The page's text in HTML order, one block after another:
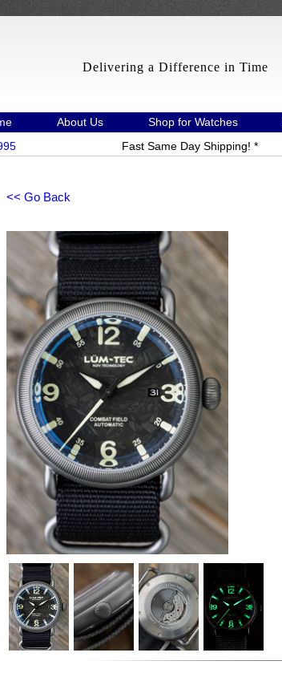
Delivering a Difference in Time
About Us Shop for Watches
Fast Same Day Shipping! *
<< Go Back